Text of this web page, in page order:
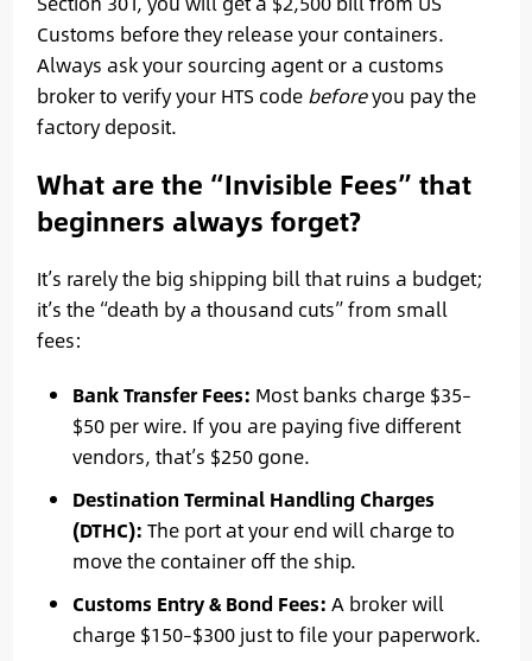
Customs before they release your containers.
Always ask your sourcing agent or a customs
broker to verify your HTS code beforeyou pay the
factory deposit.
What are the “Invisible Fees” that
beginners always forget?
It’s rarely the big shipping bill that ruins a budget;
it’s the “death by a thousand cuts” from small
fees:
Bank Transfer Fees: Most banks charge $35–
$50 per wire. If you are paying five different
vendors, that’s $250 gone.
Destination Terminal Handling Charges
(DTHC): The port at your end will charge to
move the container off the ship.
Customs Entry & Bond Fees: A broker will
charge $150–$300 just to file your paperwork.